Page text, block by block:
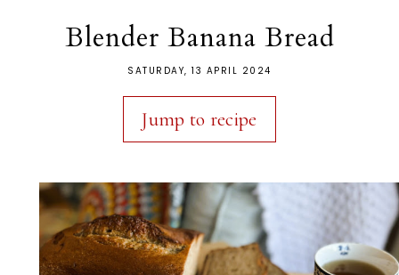
Blender Banana Bread
SATURDAY, 13 APRIL 2024
Jump to recipe